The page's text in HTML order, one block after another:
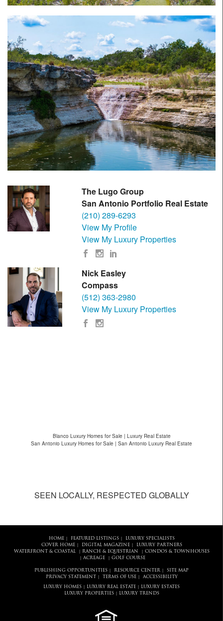
The Lugo Group
San Antonio Portfolio Real Estate
(210) 289-6293
View My Profile
View My Luxury Properties
Nick Easley
Compass
(512) 363-2980
View My Luxury Properties
Blanco Luxury Homes for Sale | Luxury Real Estate
San Antonio Luxury Homes for Sale | San Antonio Luxury Real Estate
SEEN LOCALLY, RESPECTED GLOBALLY
HOME| FEATURED LISTINGS|
LUXURY SPECIALISTS
COVER HOME| DIGITAL MAGAZINE|
LUXURY PARTNERS
WATERFRONT & COASTAL| RANCH & EQUESTRIAN CONDOS & TOWNHOUSES
ACREAGE| GOLF COURSE
PUBLISHING OPPORTUNITIES RESOURCE CENTER
SITE MAP
PRIVACY STATEMENT
TERMS OF USE| ACCESSIBILITY
LUXURY HOMES LUXURY REAL ESTATE
LUXURY ESTATES
LUXURY PROPERTIES| LUXURY TRENDS